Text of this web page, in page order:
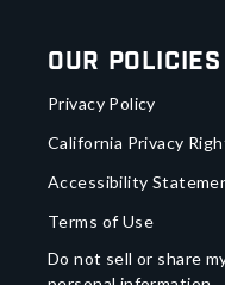
Our Policies
Privacy Policy
California Privacy
Accessibility
Terms of Use
Do not sell or share